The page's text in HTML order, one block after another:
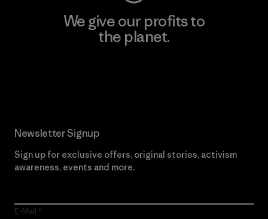
We give our profits to
the planet.
Newsletter Signup
Sign up for exclusive offers, original stories, activism
awareness, events and more.
E-Mail